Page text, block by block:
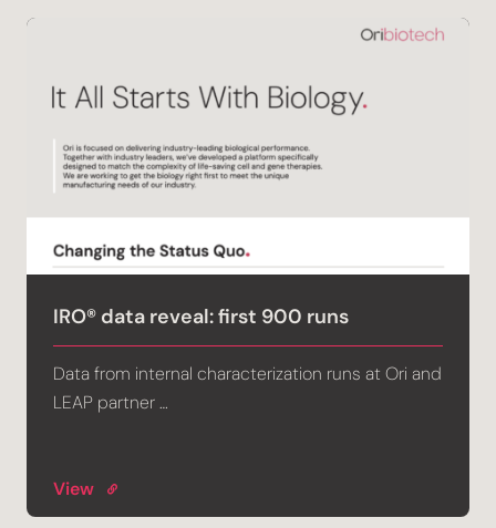
IRO® data reveal: first 900 runs
Data from internal characterization runs at Ori and
LEAP partner …
View